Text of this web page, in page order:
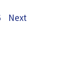
Next